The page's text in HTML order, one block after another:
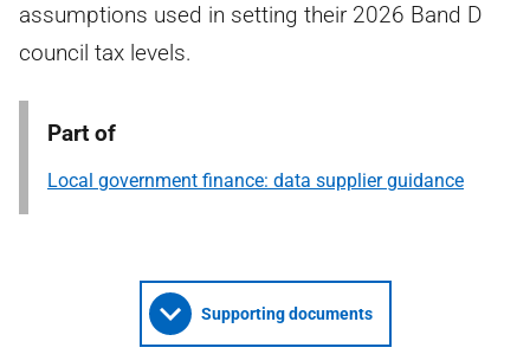
assumptions used in setting their 2026 Band D
council tax levels.
Part of
Local government finance: data supplier guidance
Supporting documents